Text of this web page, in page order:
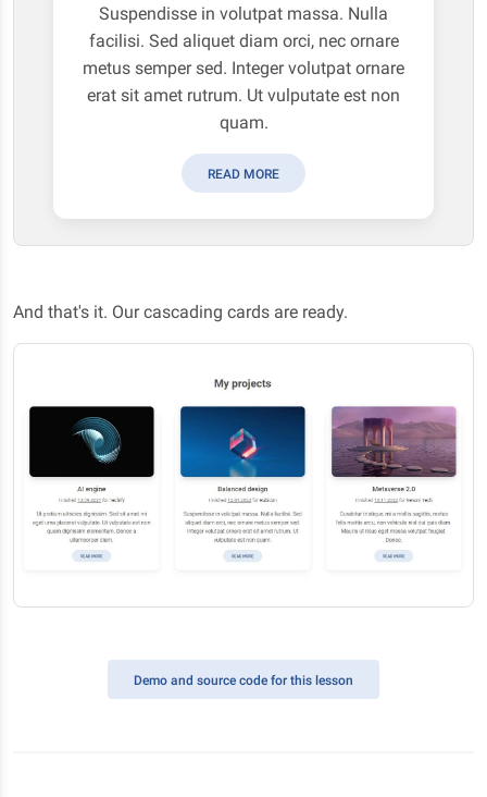
Suspendisse in volutpat massa. Nulla
facilisi. Sed aliquet diam orci, nec ornare
metus semper sed. Integer volutpat ornare
erat sit amet rutrum. Ut vulputate est non
quam.
READ MORE
And that's it. Our cascading cards are ready.
Demo and source code for this lesson